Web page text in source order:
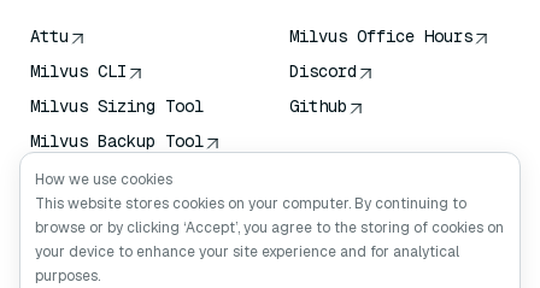
Attu
Milvus CLI
Milvus Sizing Tool
Milvus Backup Tool
Vector Transport
Service (VTS)
Deep Searcher
Claude Context
Milvus Office Hours
Discord
Github
How we use cookies
This website stores cookies on your computer. By continuing to
browse or by clicking ‘Accept’, you agree to the storing of cookies on
your device to enhance your site experience and for analytical
purposes.